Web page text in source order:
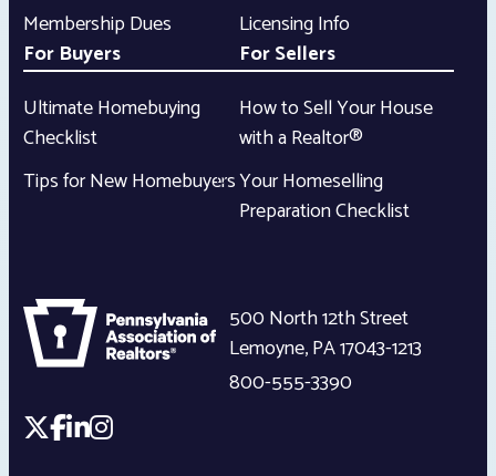
Membership Dues
Licensing Info
For Buyers
Ultimate Homebuying
Checklist
Tips for New Homebuyers
For Sellers
How to Sell Your House
with a Realtor®
Your Homeselling
Preparation Checklist
500 North 12th Street
Lemoyne,PA17043-1213
800-555-3390